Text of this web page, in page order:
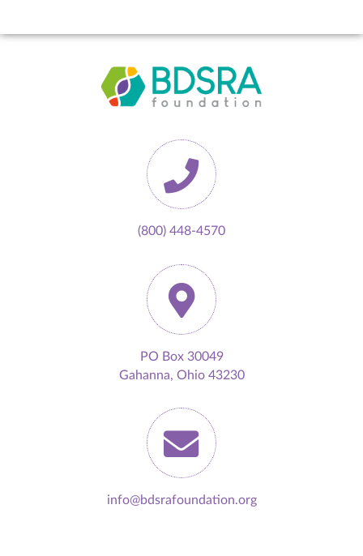
(800) 448-4570
PO Box 30049
Gahanna, Ohio 43230
info@bdsrafoundation.org